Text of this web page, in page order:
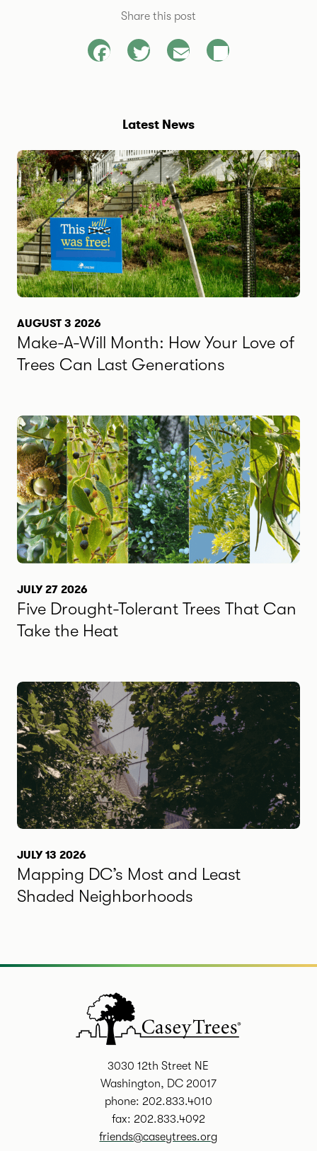
Share this post
Facebook
Twitter
EmailShare
Latest News
AUGUST 3 2026
Make-A-Will Month: How Your Love of
Trees Can Last Generations
JULY 27 2026
Five Drought-Tolerant Trees That Can
Take the Heat
JULY 13 2026
Mapping DC’s Most and Least
Shaded Neighborhoods
3030 12th Street NE
Washington, DC 20017
phone: 202.833.4010
fax: 202.833.4092
friends@caseytrees.org